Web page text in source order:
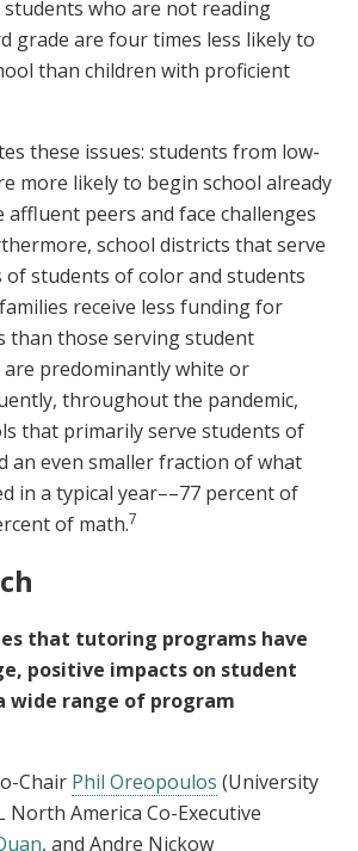
who are not reading
grade are four times less likely to
than children with proficient
these issues: students from low-
more likely to begin school already
peers and face challenges
school districts that serve
students of color and students
receive less funding for
than those serving student
predominantly white or
throughout the pandemic,
that primarily serve students of
an even smaller fraction of what
in a typical year––77 percent of
of math.7
that tutoring programs have
positive impacts on student
wide range of program
Chair Phil Oreopoulos (University
North America Co-Executive
, and Andre Nickow